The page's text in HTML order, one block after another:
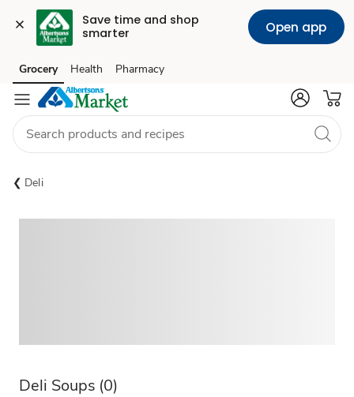
Save time and shop
smarter
Open app
Skip to search
Skip to main content
Skip to cookie settings
Skip to chat
Grocery Health Pharmacy
Deli
Deli Soups (0)